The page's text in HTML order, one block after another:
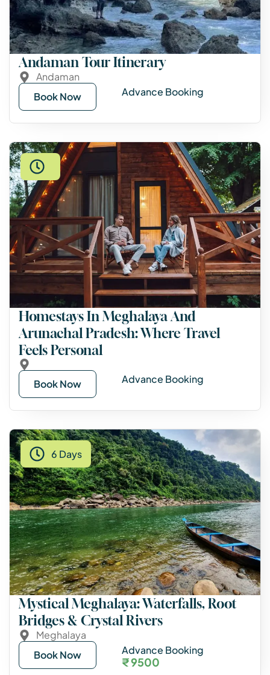
Andaman Tour Itinerary
Andaman
Book Now
Advance Booking
Homestays In Meghalaya And
Arunachal Pradesh: Where Travel
Feels Personal
Book Now Advance Booking
6 Days
Mystical Meghalaya: Waterfalls, Root
Bridges & Crystal Rivers
Meghalaya
Book Now
Advance Booking
₹ 9500